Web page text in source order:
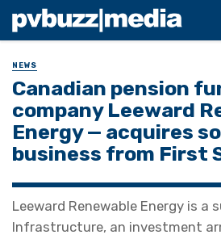
NEWS
Canadian pension
company Leeward
Energy — acquires
business from First
Leeward Renewable Energy is a
Infrastructure, an investment